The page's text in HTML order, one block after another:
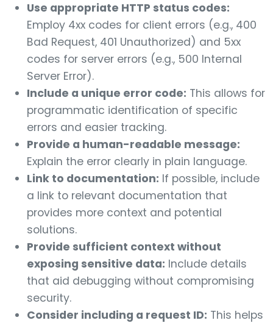
Use appropriate HTTP status codes:
Employ 4xx codes for client errors (e.g., 400
Bad Request, 401 Unauthorized) and 5xx
codes for server errors (e.g., 500 Internal
Server Error).
Include a unique error code: This allows for
programmatic identification of specific
errors and easier tracking.
Provide a human-readable message:
Explain the error clearly in plain language.
Link to documentation: If possible, include
a link to relevant documentation that
provides more context and potential
solutions.
Provide sufficient context without
exposing sensitive data: Include details
that aid debugging without compromising
security.
Consider including a request ID: This helps